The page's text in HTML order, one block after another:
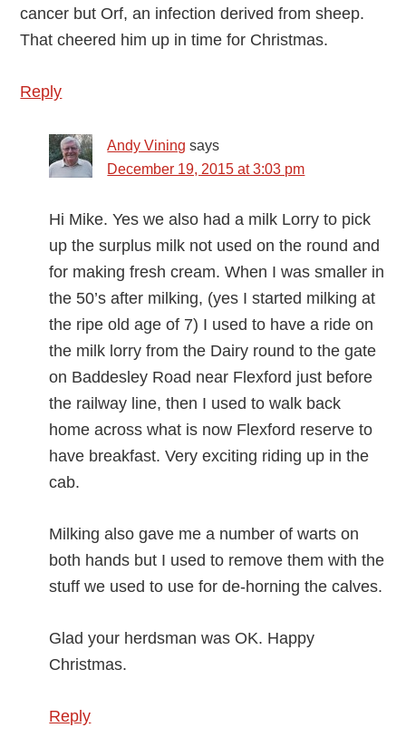
cancer but Orf, an infection derived from sheep.
That cheered him up in time for Christmas.
Reply
Andy Vining says
December 19, 2015 at 3:03 pm
Hi Mike. Yes we also had a milk Lorry to pick
up the surplus milk not used on the round and
for making fresh cream. When I was smaller in
the 50’s after milking, (yes I started milking at
the ripe old age of 7) I used to have a ride on
the milk lorry from the Dairy round to the gate
on Baddesley Road near Flexford just before
the railway line, then I used to walk back
home across what is now Flexford reserve to
have breakfast. Very exciting riding up in the
cab.
Milking also gave me a number of warts on
both hands but I used to remove them with the
stuff we used to use for de-horning the calves.
Glad your herdsman was OK. Happy
Christmas.
Reply